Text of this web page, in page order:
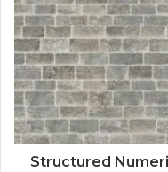
Structured